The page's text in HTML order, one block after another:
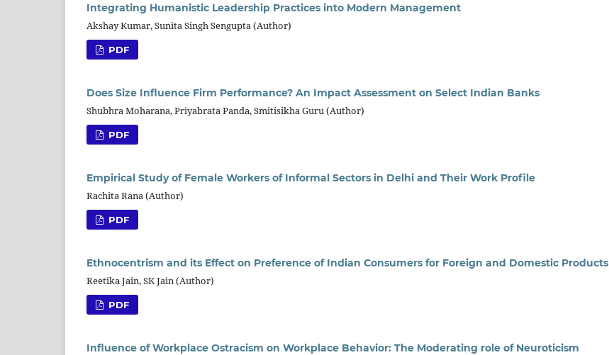
Integrating Humanistic Leadership Practices into Modern Management
Akshay Kumar, Sunita Singh Sengupta (Author)
PDF
Does Size Influence Firm Performance? An Impact Assessment on Select Indian Banks
Shubhra Moharana, Priyabrata Panda, Smitisikha Guru (Author)
PDF
Empirical Study of Female Workers of Informal Sectors in Delhi and Their Work Profile
Rachita Rana (Author)
PDF
Ethnocentrism and its Effect on Preference of Indian Consumers for Foreign and Domestic Products
Reetika Jain, SK Jain (Author)
PDF
Influence of Workplace Ostracism on Workplace Behavior: The Moderating role of Neuroticism